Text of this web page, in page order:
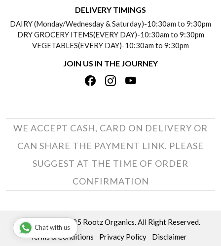
PAYMENT POLICY
REFUND POLICY
TRACK ORDER
TESTIMONIALS
PRIVACY POLICY
TERMS & CONDITIONS
DELIVERY TIMINGS
DAIRY (Monday/Wednesday & Saturday)-10:30am to 9:30pm
DRY GROCERY ITEMS(EVERY DAY)-10:30am to 9:30pm
VEGETABLES(EVERY DAY)-10:30am to 9:30pm
JOIN US IN THE JOURNEY
WE ACCEPT CASH, CARD ON DELIVERY OR
CAN SHARE THE PAYMENT LINK. PLEASE
SUGGEST AT THE TIME OF ORDER
CONFIRMATION
Copyright © 2025 Rootz Organics. All Right Reserved.
Terms & Conditions
Privacy Policy Disclaimer
Chat with us